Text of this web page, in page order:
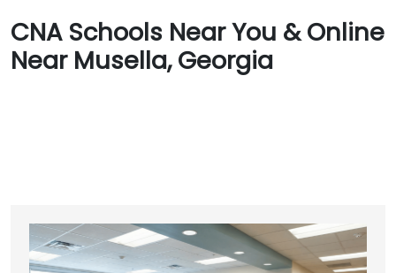
CNA Schools Near You & Online
Near Musella, Georgia